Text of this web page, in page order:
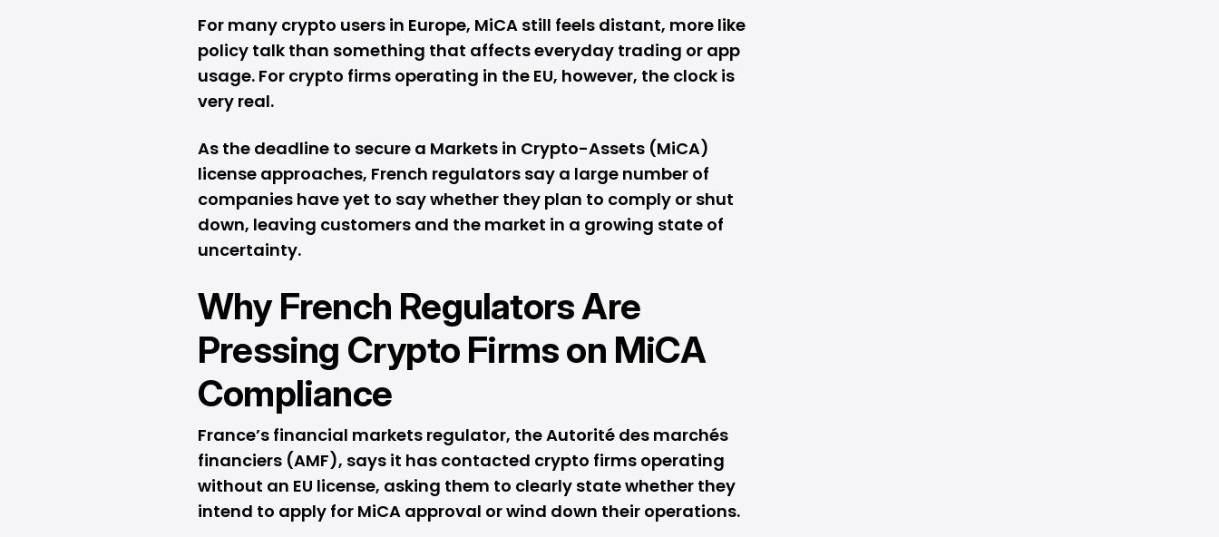
For many crypto users in Europe, MiCA still feels distant, more like
policy talk than something that affects everyday trading or app
usage. For crypto firms operating in the EU, however, the clock is
very real.
As the deadline to secure a Markets in Crypto-Assets (MiCA)
license approaches, French regulators say a large number of
companies have yet to say whether they plan to comply or shut
down, leaving customers and the market in a growing state of
uncertainty.
Why French Regulators Are
Pressing Crypto Firms on MiCA
Compliance
France’s financial markets regulator, the Autorité des marchés
financiers (AMF), says it has contacted crypto firms operating
without an EU license, asking them to clearly state whether they
intend to apply for MiCA approval or wind down their operations.